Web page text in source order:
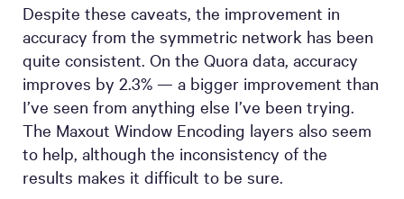
Despite these caveats, the improvement in
accuracy from the symmetric network has been
quite consistent. On the Quora data, accuracy
improves by 2.3% — a bigger improvement than
I’ve seen from anything else I’ve been trying.
The Maxout Window Encoding layers also seem
to help, although the inconsistency of the
results makes it difficult to be sure.